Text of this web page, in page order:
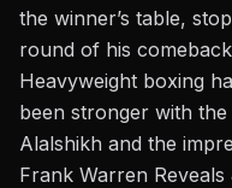
the winner’s table,
round of his
Heavyweight boxing
been stronger with
Alalshikh and the
Frank Warren